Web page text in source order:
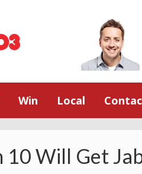
Win Local
10 Will Get